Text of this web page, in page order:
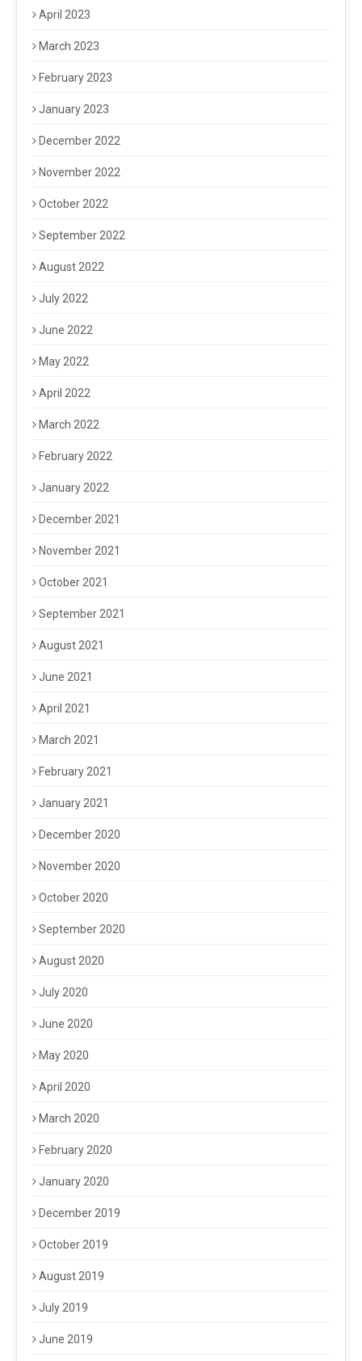
April 2023
March 2023
February 2023
January 2023
December 2022
November 2022
October 2022
September 2022
August 2022
July 2022
June 2022
May 2022
April 2022
March 2022
February 2022
January 2022
December 2021
November 2021
October 2021
September 2021
August 2021
June 2021
April 2021
March 2021
February 2021
January 2021
December 2020
November 2020
October 2020
September 2020
August 2020
July 2020
June 2020
May 2020
April 2020
March 2020
February 2020
January 2020
December 2019
October 2019
August 2019
July 2019
June 2019